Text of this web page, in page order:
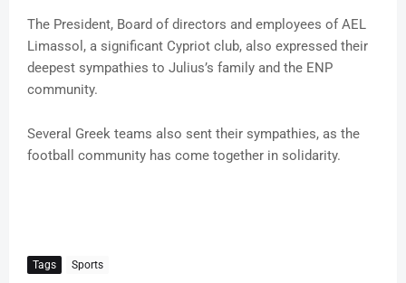
The President, Board of directors and employees of AEL
Limassol, a significant Cypriot club, also expressed their
deepest sympathies to Julius’s family and the ENP
community.
Several Greek teams also sent their sympathies, as the
football community has come together in solidarity.
Tags Sports